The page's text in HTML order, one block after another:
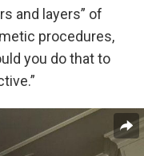
and layers” of
procedures,
you do that to